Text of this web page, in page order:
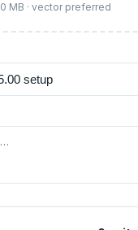
MB · vector preferred